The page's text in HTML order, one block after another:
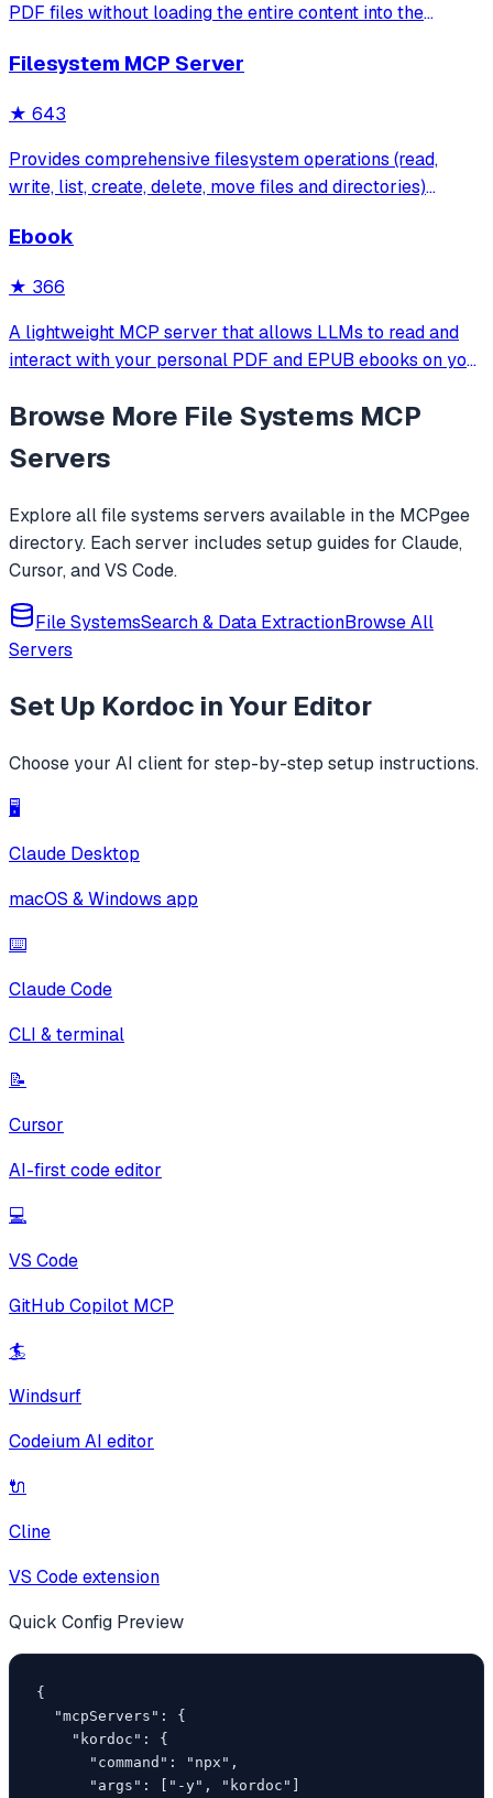
PDF files without loading the entire content into the
page-specific extraction, and context-aware search
Filesystem MCP Server
★ 643
Provides comprehensive filesystem operations (read,
write, list, create, delete, move files and directories)
HTTP transport and built-in security through configurable
Ebook
★ 366
A lightweight MCP server that allows LLMs to read and
interact with your personal PDF and EPUB ebooks on your
chat-based ebook interfaces.
Browse More File Systems MCP
Servers
Explore allfile systems servers available in the MCPgee
directory. Each server includes setup guides for Claude,
Cursor, and VS Code.
File SystemsSearch & Data ExtractionBrowse All
Servers
Set Up Kordoc in Your Editor
Choose your AI client for step-by-step setup instructions.
🖥️
Claude Desktop
macOS & Windows app
⌨️
Claude Code
CLI & terminal
📝
Cursor
AI-first code editor
💻
VS Code
GitHub Copilot MCP
🏄
Windsurf
Codeium AI editor
🔌
Cline
VS Code extension
Quick Config Preview
{
  "mcpServers": {
    "kordoc": {
      "command": "npx",
      "args": ["-y", "kordoc"]